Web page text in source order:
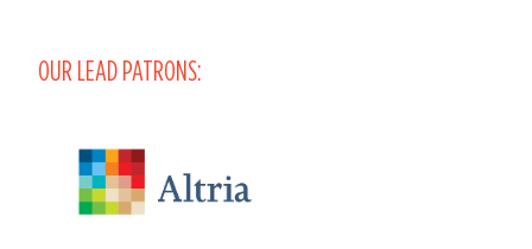
OUR LEAD PATRONS: